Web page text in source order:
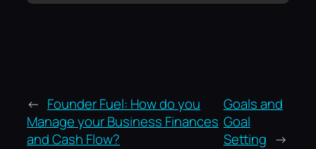
← Founder Fuel: How do you
Manage your Business Finances
and Cash Flow?
Goals and
Goal
Setting →